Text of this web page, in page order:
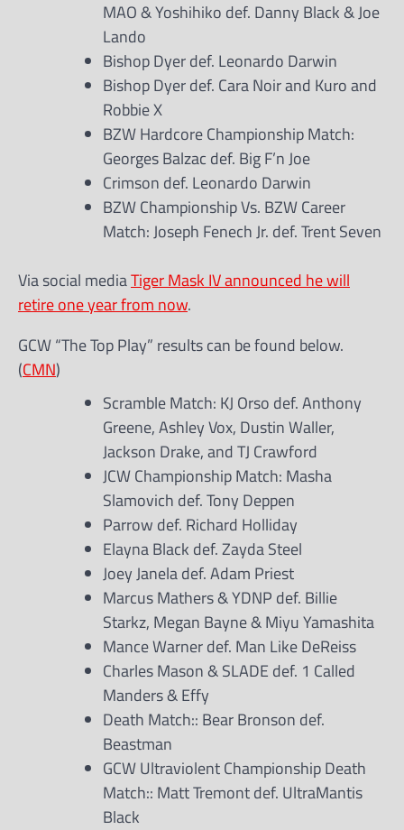
MAO & Yoshihiko def. Danny Black & Joe
Lando
Bishop Dyer def. Leonardo Darwin
Bishop Dyer def. Cara Noir and Kuro and
Robbie X
BZW Hardcore Championship Match:
Georges Balzac def. Big F’n Joe
Crimson def. Leonardo Darwin
BZW Championship Vs. BZW Career
Match: Joseph Fenech Jr. def. Trent Seven
Via social mediaTiger Mask IV announced he will
retire one year from now.
GCW “The Top Play” results can be found below.
(CMN)
Scramble Match: KJ Orso def. Anthony
Greene, Ashley Vox, Dustin Waller,
Jackson Drake, and TJ Crawford
JCW Championship Match: Masha
Slamovich def. Tony Deppen
Parrow def. Richard Holliday
Elayna Black def. Zayda Steel
Joey Janela def. Adam Priest
Marcus Mathers & YDNP def. Billie
Starkz, Megan Bayne & Miyu Yamashita
Mance Warner def. Man Like DeReiss
Charles Mason & SLADE def. 1 Called
Manders & Effy
Death Match:: Bear Bronson def.
Beastman
GCW Ultraviolent Championship Death
Match:: Matt Tremont def. UltraMantis
Black